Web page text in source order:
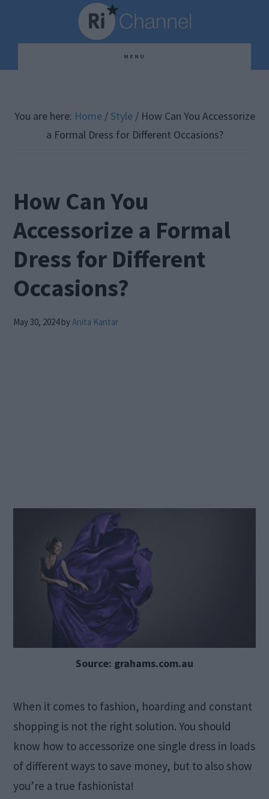
content
sidebar
MENU
You are here: Home / Style /How Can You Accessorize
a Formal Dress for Different Occasions?
How Can You
Accessorize a Formal
Dress for Different
Occasions?
May 30, 2024byAnita Kantar
Source: grahams.com.au
When it comes to fashion, hoarding and constant
shopping is not the right solution. You should
know how to accessorize one single dress in loads
of different ways to save money, but to also show
you’re a true fashionista!